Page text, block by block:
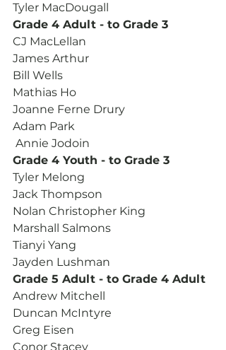
Tyler MacDougall
Grade 4 Adult - to Grade 3
CJ MacLellan
James Arthur
Bill Wells
Mathias Ho
Joanne Ferne Drury
Adam Park
Annie Jodoin
Grade 4 Youth - to Grade 3
Tyler Melong
Jack Thompson
Nolan Christopher King
Marshall Salmons
Tianyi Yang
Jayden Lushman
Grade 5 Adult - to Grade 4 Adult
Andrew Mitchell
Duncan McIntyre
Greg Eisen
Conor Stacey